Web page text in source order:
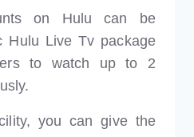
on Hulu can be
Hulu Live Tv package
to watch up to 2
you can give the